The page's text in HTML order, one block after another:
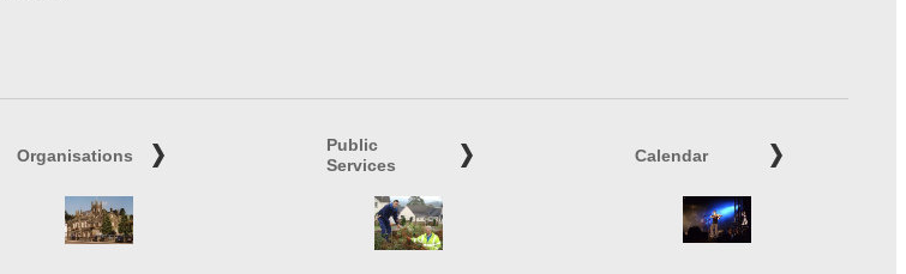
Organisations
Public
Services
Calendar